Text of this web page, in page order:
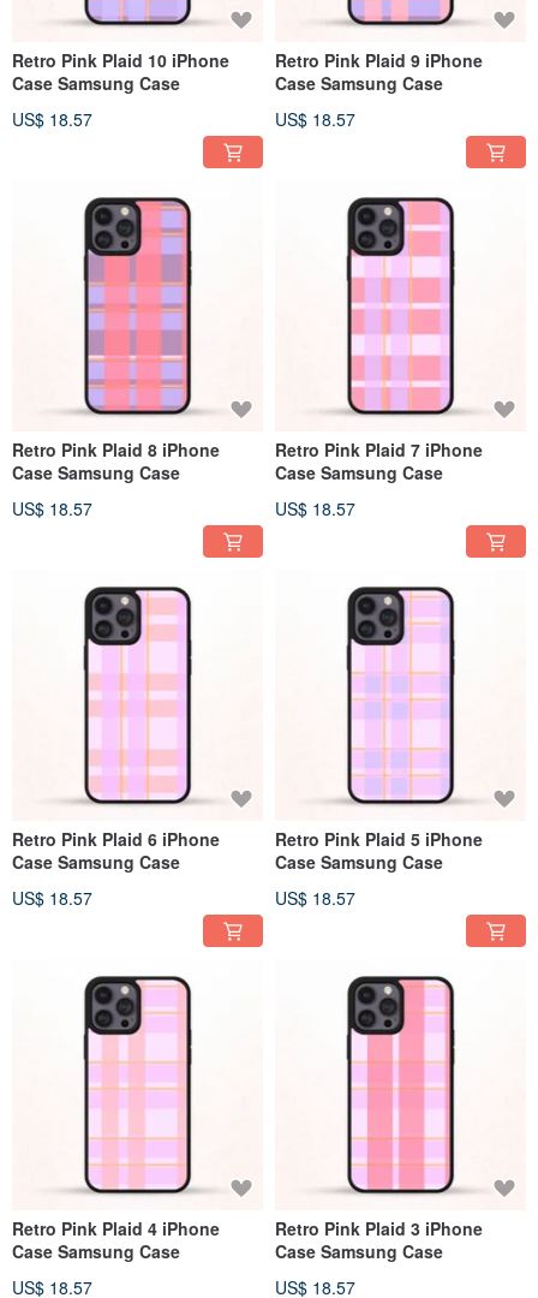
Retro Pink Plaid 10 iPhone
Case Samsung Case
US$ 18.57
Retro Pink Plaid 9 iPhone
Case Samsung Case
US$ 18.57
Retro Pink Plaid 8 iPhone
Case Samsung Case
US$ 18.57
Retro Pink Plaid 7 iPhone
Case Samsung Case
US$ 18.57
Retro Pink Plaid 6 iPhone
Case Samsung Case
US$ 18.57
Retro Pink Plaid 5 iPhone
Case Samsung Case
US$ 18.57
Retro Pink Plaid 4 iPhone
Case Samsung Case
US$ 18.57
Retro Pink Plaid 3 iPhone
Case Samsung Case
US$ 18.57